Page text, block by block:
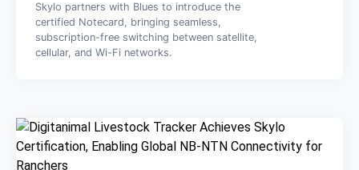
Skylo partners with Blues to introduce the
certified Notecard, bringing seamless,
subscription-free switching between satellite,
cellular, and Wi-Fi networks.